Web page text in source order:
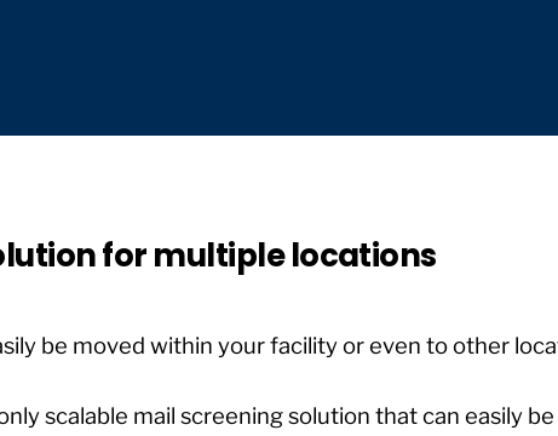
for multiple locations
be moved within your facility or even to other
scalable mail screening solution that can easily